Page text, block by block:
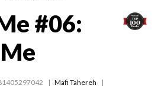
#06:
Mafi Tahereh